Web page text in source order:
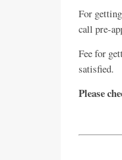
For
call pre-
Fee for
satisfied.
Please